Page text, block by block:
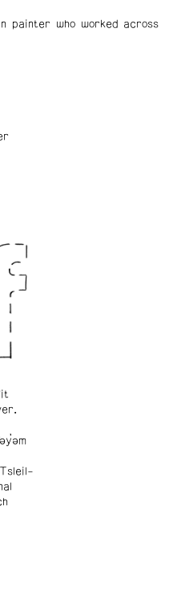
painter who worked across